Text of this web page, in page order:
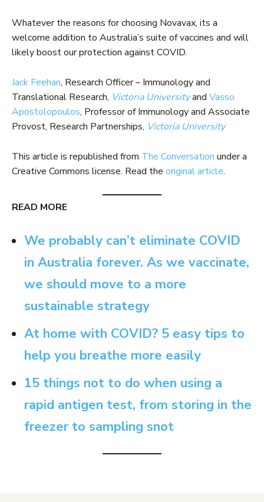
Whatever the reasons for choosing Novavax, its a
welcome addition to Australia’s suite of vaccines and will
likely boost our protection against COVID.
Jack Feehan, Research Officer – Immunology and
Translational Research, Victoria Universityand Vasso
Apostolopoulos, Professor of Immunology and Associate
Provost, Research Partnerships, Victoria University
This article is republished from The Conversation under a
Creative Commons license. Read the original article.
READ MORE
We probably can’t eliminate COVID
in Australia forever. As we vaccinate,
we should move to a more
sustainable strategy
At home with COVID? 5 easy tips to
help you breathe more easily
15 things not to do when using a
rapid antigen test, from storing in the
freezer to sampling snot